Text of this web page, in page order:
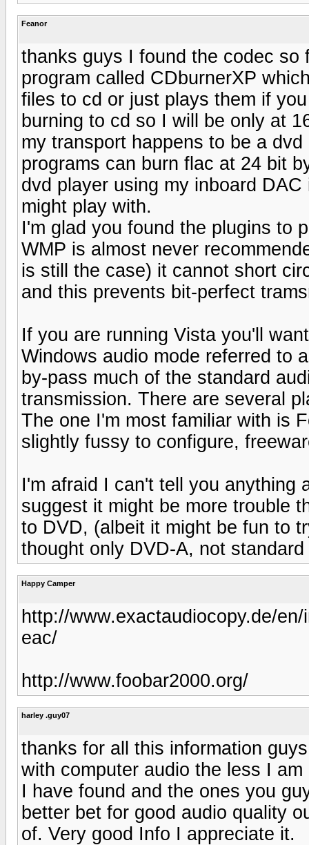
Feanor
thanks guys I found the codec
program called CDburnerXP
files to cd or just plays them if
burning to cd so I will be only at
my transport happens to be a
programs can burn flac at 24 bit
dvd player using my inboard
might play with.
I'm glad you found the plugins to
WMP is almost never
is still the case) it cannot short
and this prevents bit-perfect
If you are running Vista you'll
Windows audio mode referred to
by-pass much of the standard
transmission. There are several
The one I'm most familiar with is
slightly fussy to configure,
I'm afraid I can't tell you anything
suggest it might be more trouble
to DVD, (albeit it might be fun to
thought only DVD-A, not
Happy Camper
http://www.exactaudiocopy.de/
eac/
http://www.foobar2000.org/
harley .guy07
thanks for all this information
with computer audio the less I
I have found and the ones you
better bet for good audio quality
of. Very good Info I appreciate it.